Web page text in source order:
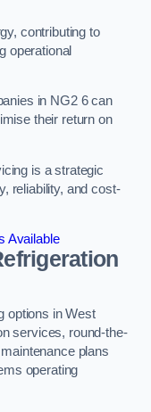
contributing to
operational
in NG2 6 can
their return on
is a strategic
reliability, and cost-
Available
options in West
services, round-the-
plans
operating